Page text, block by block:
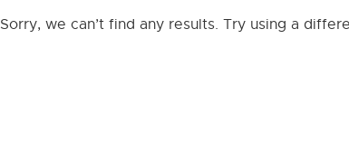
Sorry, we can’t find any results. Try using a